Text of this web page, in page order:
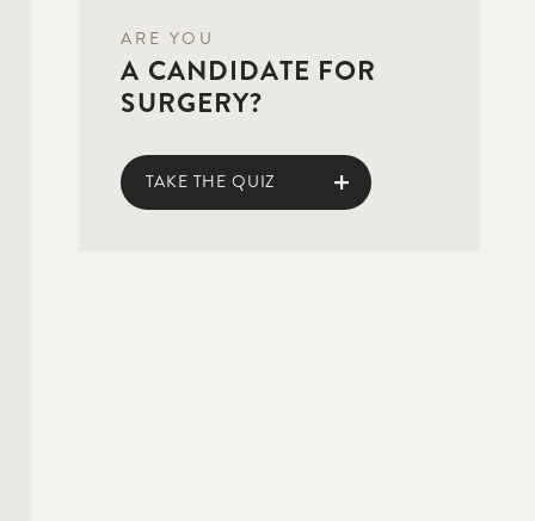
ARE YOU
A CANDIDATE FOR
SURGERY?
TAKE THE QUIZ